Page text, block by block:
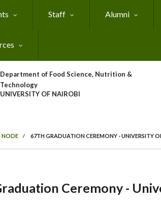
Staff Alumni
Department of Food Science, Nutrition &
Technology
UNIVERSITY OF NAIROBI
NODE
/ 67TH GRADUATION CEREMONY - UNIVERSITY
Ceremony -